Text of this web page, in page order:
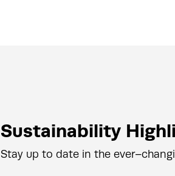
Sustainability
Stay up to date in the